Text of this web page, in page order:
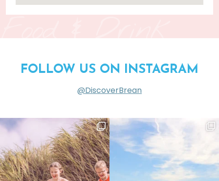
Food & Drink
FOLLOW US ON INSTAGRAM
@DiscoverBrean